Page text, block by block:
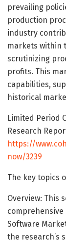
prevailing
production
industry
markets within
scrutinizing
profits. This
capabilities,
historical
Limited Period
Research
https://
now/3239
The key topics
Overview: This
Software
the research’s